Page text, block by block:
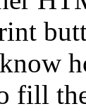
fill